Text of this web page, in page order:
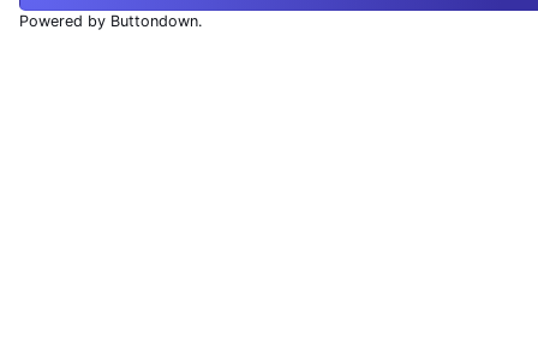
Powered by Buttondown.